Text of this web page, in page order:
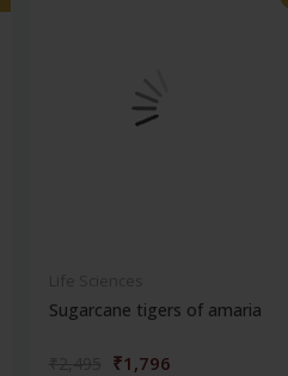
Sugarcane tigers of amaria
₹1,796